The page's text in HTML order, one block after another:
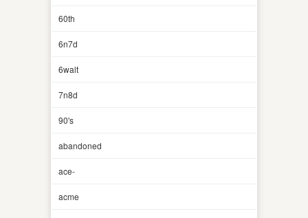
60th
6n7d
6walt
7n8d
90's
abandoned
ace-
acme